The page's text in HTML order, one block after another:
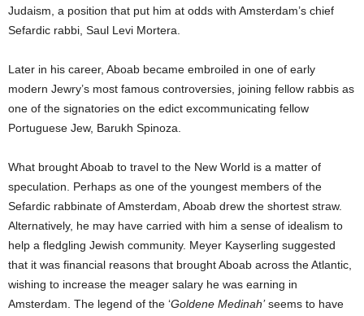
Judaism, a position that put him at odds with Amsterdam’s chief
Sefardic rabbi, Saul Levi Mortera.
Later in his career, Aboab became embroiled in one of early
modern Jewry’s most famous controversies, joining fellow rabbis as
one of the signatories on the edict excommunicating fellow
Portuguese Jew, Barukh Spinoza.
What brought Aboab to travel to the New World is a matter of
speculation. Perhaps as one of the youngest members of the
Sefardic rabbinate of Amsterdam, Aboab drew the shortest straw.
Alternatively, he may have carried with him a sense of idealism to
help a fledgling Jewish community. Meyer Kayserling suggested
that it was financial reasons that brought Aboab across the Atlantic,
wishing to increase the meager salary he was earning in
Amsterdam. The legend of the ‘Goldene Medinah’seems to have